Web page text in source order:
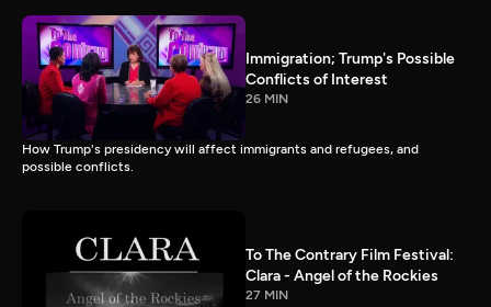
Immigration; Trump's Possible
Conflicts of Interest
26 MIN
How Trump's presidency will affect immigrants and refugees, and
possible conflicts.
To The Contrary Film Festival:
Clara - Angel of the Rockies
27 MIN